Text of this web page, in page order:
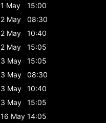
1 May
15:00
2 May
08:30
2 May
10:40
2 May
15:05
3 May
15:05
3 May
08:30
3 May
10:40
3 May
15:05
16 May 14:05